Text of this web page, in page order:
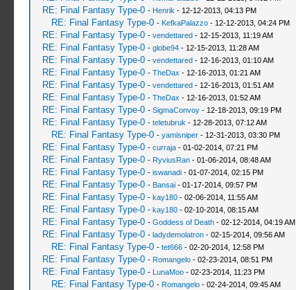
RE: Final Fantasy Type-0 - Henrik - 12-12-2013, 04:13 PM
RE: Final Fantasy Type-0 - KefkaPalazzo- 12-12-2013, 04:24 PM
RE: Final Fantasy Type-0 - vendettared- 12-15-2013, 11:19 AM
RE: Final Fantasy Type-0 - globe94- 12-15-2013, 11:28 AM
RE: Final Fantasy Type-0 - vendettared- 12-16-2013, 01:10 AM
RE: Final Fantasy Type-0 - TheDax - 12-16-2013, 01:21 AM
RE: Final Fantasy Type-0 - vendettared- 12-16-2013, 01:51 AM
RE: Final Fantasy Type-0 - TheDax - 12-16-2013, 01:52 AM
RE: Final Fantasy Type-0 - SigmaConvoy- 12-18-2013, 09:19 PM
RE: Final Fantasy Type-0 - teletubruk - 12-28-2013, 07:12 AM
RE: Final Fantasy Type-0 - yamisniper- 12-31-2013, 03:30 PM
RE: Final Fantasy Type-0 - curraja- 01-02-2014, 07:21 PM
RE: Final Fantasy Type-0 - RyviusRan- 01-06-2014, 08:48 AM
RE: Final Fantasy Type-0 - iswanadi- 01-07-2014, 02:15 PM
RE: Final Fantasy Type-0 - Bansai- 01-17-2014, 09:57 PM
RE: Final Fantasy Type-0 - kay180- 02-06-2014, 11:55 AM
RE: Final Fantasy Type-0 - kay180- 02-10-2014, 08:15 AM
RE: Final Fantasy Type-0 - Goddess of Death- 02-12-2014, 04:19 AM
RE: Final Fantasy Type-0 - ladydemolatron- 02-15-2014, 09:56 AM
RE: Final Fantasy Type-0 - tet666- 02-20-2014, 12:58 PM
RE: Final Fantasy Type-0 - Romangelo- 02-23-2014, 08:51 PM
RE: Final Fantasy Type-0 - LunaMoo- 02-23-2014, 11:23 PM
RE: Final Fantasy Type-0 - Romangelo- 02-24-2014, 09:45 AM